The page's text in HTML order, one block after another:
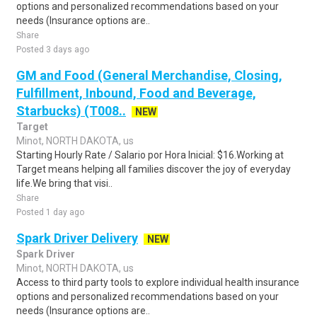
options and personalized recommendations based on your
needs (Insurance options are..
Share
Posted 3 days ago
GM and Food (General Merchandise, Closing,
Fulfillment, Inbound, Food and Beverage,
Starbucks) (T008..
NEW
Target
Minot, NORTH DAKOTA, us
Starting Hourly Rate / Salario por Hora Inicial: $16.Working at
Target means helping all families discover the joy of everyday
life.We bring that visi..
Share
Posted 1 day ago
Spark Driver Delivery
NEW
Spark Driver
Minot, NORTH DAKOTA, us
Access to third party tools to explore individual health insurance
options and personalized recommendations based on your
needs (Insurance options are..